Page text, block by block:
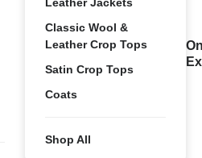
Classic Wool &
Leather Crop Tops
Satin Crop Tops
Coats
Shop All